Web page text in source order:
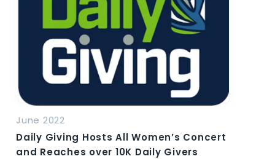
June 2022
Daily Giving Hosts All Women’s Concert
and Reaches over 10K Daily Givers